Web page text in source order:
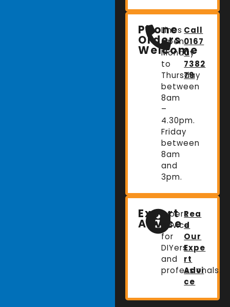
Phone
Orders
Welcome
Lines
Open:
Monday
to
Thursday
between
8am
–
4.30pm.
Friday
between
8am
and
3pm.
Call
0167
0
7382
79
Expert
Advice
Expert
advice
for
DIYers
and
professionals.
Rea
d
Our
Expe
rt
Advi
ce